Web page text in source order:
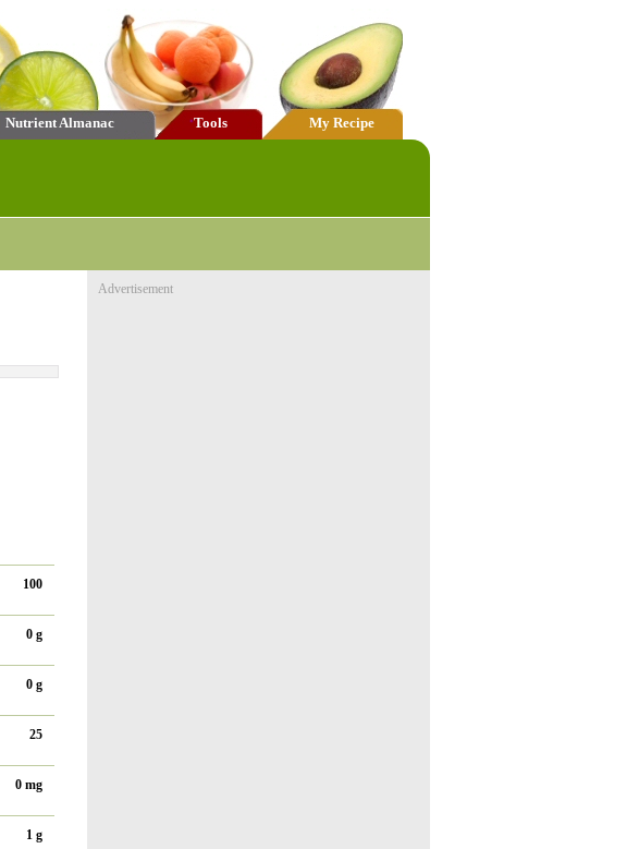
Nutrient Almanac Tools My Recipe
100
0 g
0 g
25
0 mg
1 g
Advertisement